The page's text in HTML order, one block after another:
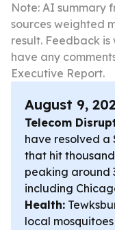
Note: AI summary
sources weighted
result. Feedback is
have any
Executive Report.
August 9,
Telecom
have resolved
that hit
peaking around
including
Health:
local